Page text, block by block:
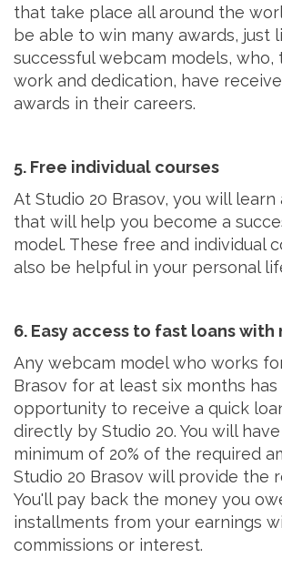
that take place all around the
be able to win many awards, just
successful webcam models, who,
work and dedication, have
awards in their careers.
5. Free individual courses
At Studio 20 Brasov, you will
that will help you become a
model. These free and individual
also be helpful in your personal
6. Easy access to fast loans
Any webcam model who works
Brasov for at least six months has
opportunity to receive a quick
directly by Studio 20. You will
minimum of 20% of the required
Studio 20 Brasov will provide the
You'll pay back the money you
installments from your earnings
commissions or interest.